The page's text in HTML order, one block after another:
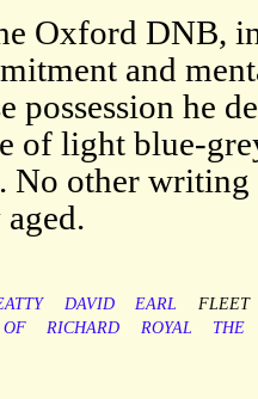
Oxford DNB,
and
possession he
of light blue-
No other
DAVID EARL
FLEET
OF RICHARD ROYAL THE